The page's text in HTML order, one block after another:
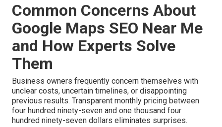
Common Concerns About
Google Maps SEO Near Me
and How Experts Solve
Them
Business owners frequently concern themselves with
unclear costs, uncertain timelines, or disappointing
previous results. Transparent monthly pricing between
four hundred ninety-seven and one thousand four
hundred ninety-seven dollars eliminates surprises.